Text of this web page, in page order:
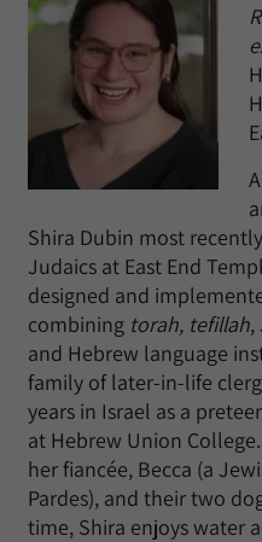
Shira Dubin most
Judaics at East End
designed and
combining torah, tefillah,
and Hebrew language
family of later-in-life
years in Israel as a
at Hebrew Union
her fiancée, Becca (a
Pardes), and their two
time, Shira enjoys water